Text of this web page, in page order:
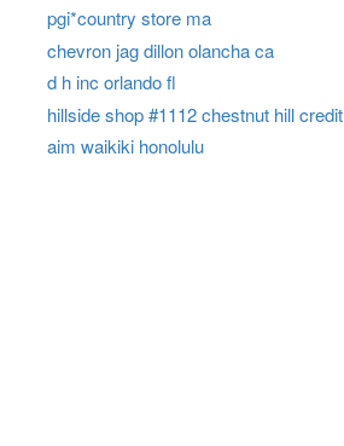
pgi*country store ma
chevron jag dillon olancha ca
d h inc orlando fl
hillside shop #1112 chestnut hill credit
aim waikiki honolulu